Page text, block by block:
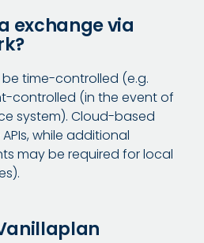
exchange via
time-controlled (e.g.
controlled (in the event of
system). Cloud-based
while additional
may be required for local